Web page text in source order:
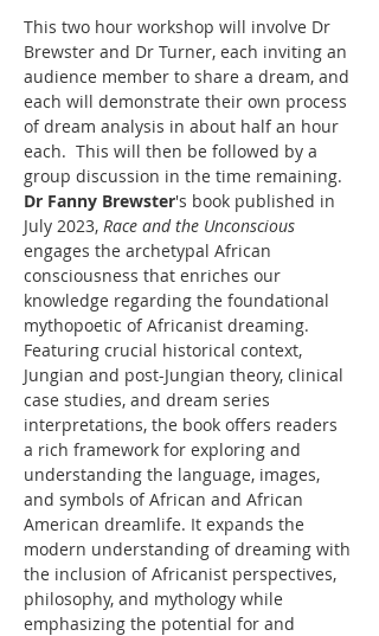
This two hour workshop will involve Dr
Brewster and Dr Turner, each inviting an
audience member to share a dream, and
each will demonstrate their own process
of dream analysis in about half an hour
each.  This will then be followed by a
group discussion in the time remaining.
Dr Fanny Brewster's book published in
July 2023, Race and the Unconscious
engages the archetypal African
consciousness that enriches our
knowledge regarding the foundational
mythopoetic of Africanist dreaming.
Featuring crucial historical context,
Jungian and post-Jungian theory, clinical
case studies, and dream series
interpretations, the book offers readers
a rich framework for exploring and
understanding the language, images,
and symbols of African and African
American dreamlife. It expands the
modern understanding of dreaming with
the inclusion of Africanist perspectives,
philosophy, and mythology while
emphasizing the potential for and